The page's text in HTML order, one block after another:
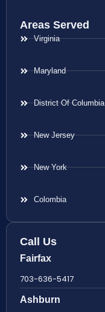
Areas Served
Virginia
Maryland
District Of Columbia
New Jersey
New York
Colombia
Call Us
Fairfax
703-636-5417
Ashburn